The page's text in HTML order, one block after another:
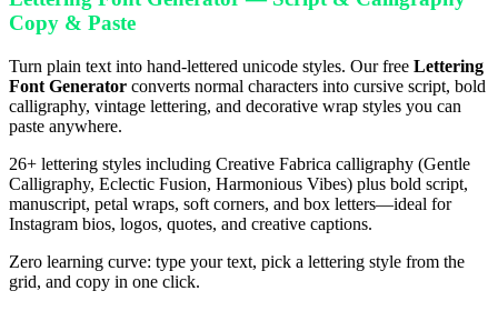
Copy & Paste
Turn plain text into hand-lettered unicode styles. Our free Lettering
Font Generator converts normal characters into cursive script, bold
calligraphy, vintage lettering, and decorative wrap styles you can
paste anywhere.
26+ lettering styles including Creative Fabrica calligraphy (Gentle
Calligraphy, Eclectic Fusion, Harmonious Vibes) plus bold script,
manuscript, petal wraps, soft corners, and box letters—ideal for
Instagram bios, logos, quotes, and creative captions.
Zero learning curve: type your text, pick a lettering style from the
grid, and copy in one click.